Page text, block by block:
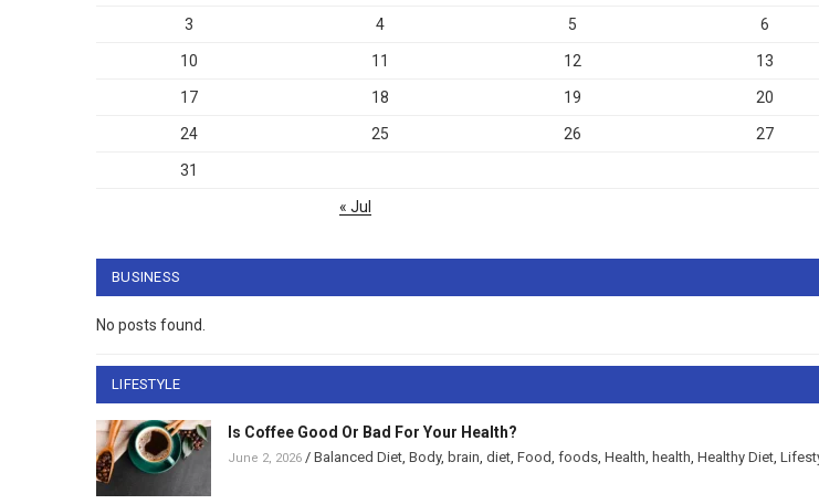
3 4 5 6
10 11 12 13
17 18 19 20
24 25 26 27
31
« Jul
BUSINESS
No posts found.
LIFESTYLE
Is Coffee Good Or Bad For Your Health?
June 2, 2026 / Balanced Diet Body, brain diet Food foods Health health Healthy Diet